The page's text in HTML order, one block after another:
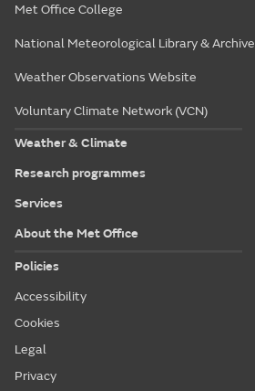
Met Office College
National Meteorological Library & Archive
Weather Observations Website
Voluntary Climate Network (VCN)
Weather & Climate
Research programmes
Services
About the Met Office
Policies
Accessibility
Cookies
Legal
Privacy